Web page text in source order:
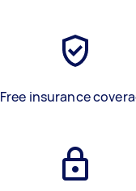
Free insurance